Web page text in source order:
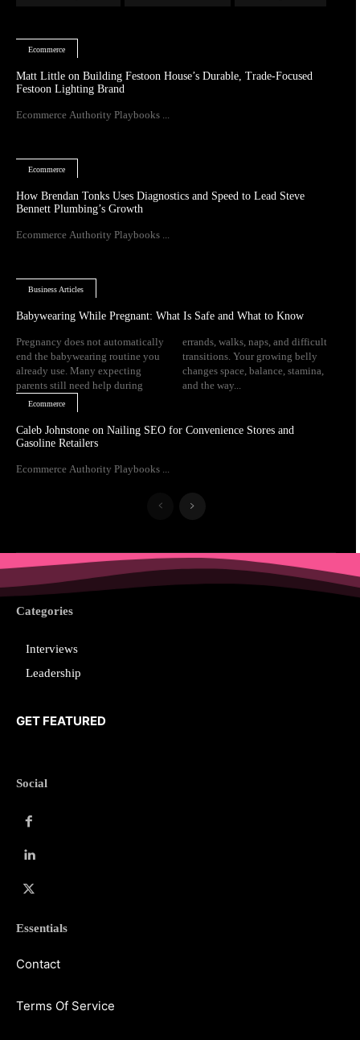
Ecommerce
Matt Little on Building Festoon House’s Durable, Trade-Focused
Festoon Lighting Brand
Ecommerce Authority Playbooks ...
Ecommerce
How Brendan Tonks Uses Diagnostics and Speed to Lead Steve
Bennett Plumbing’s Growth
Ecommerce Authority Playbooks ...
Business Articles
Babywearing While Pregnant: What Is Safe and What to Know
Pregnancy does not automatically
end the babywearing routine you
already use. Many expecting
parents still need help during
errands, walks, naps, and difficult
transitions. Your growing belly
changes space, balance, stamina,
and the way...
Ecommerce
Caleb Johnstone on Nailing SEO for Convenience Stores and
Gasoline Retailers
Ecommerce Authority Playbooks ...
Categories
Interviews
Leadership
GET FEATURED
Social
Essentials
Contact
Terms Of Service